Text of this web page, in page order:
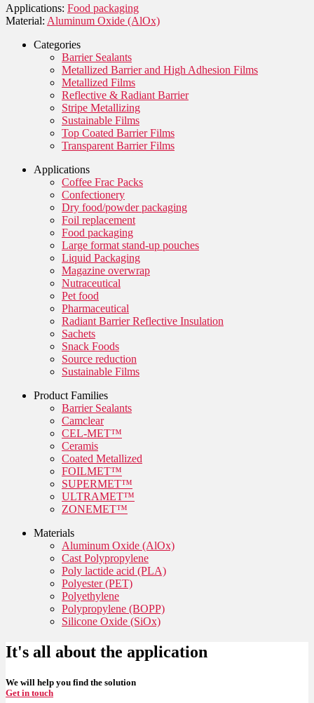
Applications: Food packaging
Material: Aluminum Oxide (AlOx)
Categories
Barrier Sealants
Metallized Barrier and High Adhesion Films
Metallized Films
Reflective & Radiant Barrier
Stripe Metallizing
Sustainable Films
Top Coated Barrier Films
Transparent Barrier Films
Applications
Coffee Frac Packs
Confectionery
Dry food/powder packaging
Foil replacement
Food packaging
Large format stand-up pouches
Liquid Packaging
Magazine overwrap
Nutraceutical
Pet food
Pharmaceutical
Radiant Barrier Reflective Insulation
Sachets
Snack Foods
Source reduction
Sustainable Films
Product Families
Barrier Sealants
Camclear
CEL-MET™
Ceramis
Coated Metallized
FOILMET™
SUPERMET™
ULTRAMET™
ZONEMET™
Materials
Aluminum Oxide (AlOx)
Cast Polypropylene
Poly lactide acid (PLA)
Polyester (PET)
Polyethylene
Polypropylene (BOPP)
Silicone Oxide (SiOx)
It's all about the application
We will help you find the solution
Get in touch